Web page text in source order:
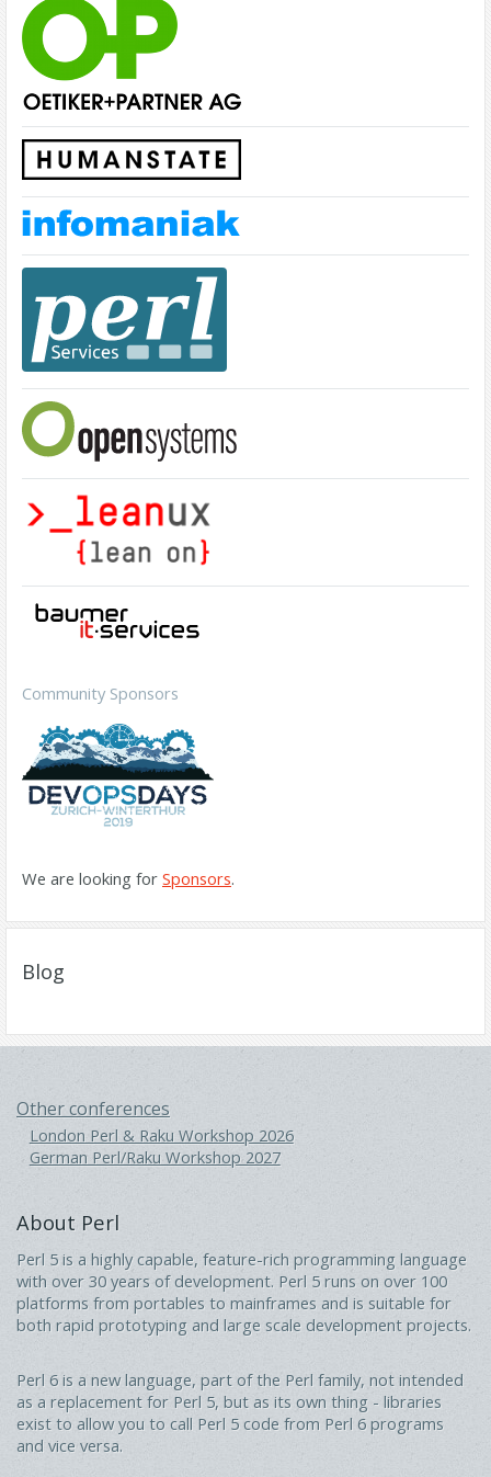
Community Sponsors
We are looking for Sponsors.
Blog
Other conferences
London Perl & Raku Workshop 2026
German Perl/Raku Workshop 2027
About Perl
Perl 5 is a highly capable, feature-rich programming language
with over 30 years of development. Perl 5 runs on over 100
platforms from portables to mainframes and is suitable for
both rapid prototyping and large scale development projects.
Perl 6 is a new language, part of the Perl family, not intended
as a replacement for Perl 5, but as its own thing - libraries
exist to allow you to call Perl 5 code from Perl 6 programs
and vice versa.